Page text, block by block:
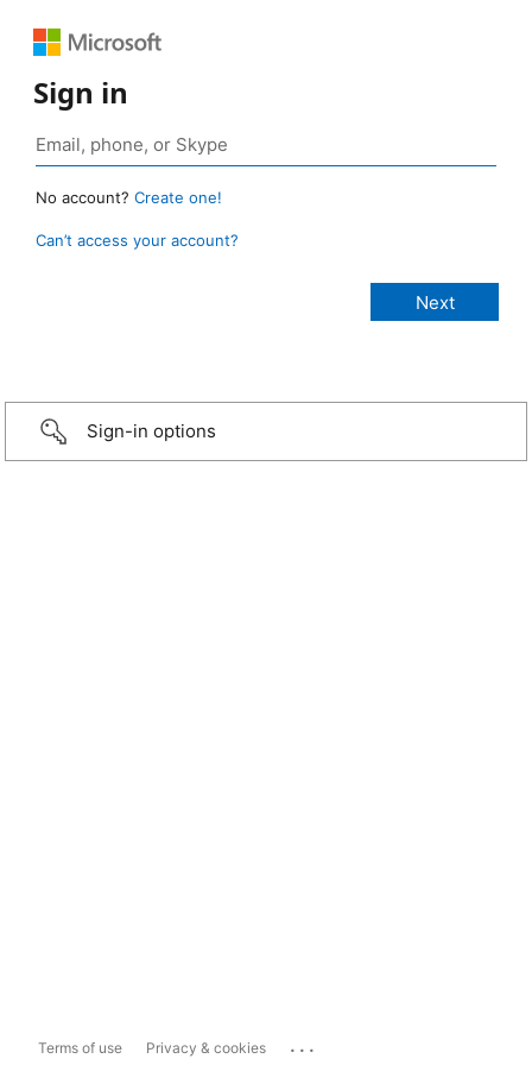
Sign in
No account? Create one!
Can’t access your account?
Sign-in options
Terms of use Privacy & cookies ...